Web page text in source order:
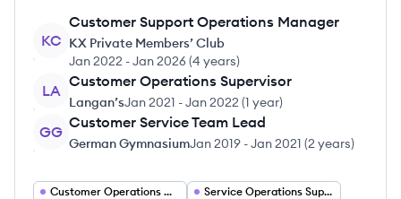
KC
Customer Support Operations Manager
KX Private Members’ Club
Jan 2022 -Jan 2026(4 years)
LA
Customer Operations Supervisor
Langan’sJan 2021 -Jan 2022 (1 year)
GG
Customer Service Team Lead
German GymnasiumJan 2019 -Jan 2021 (2 years)
Customer Operations Manager
Service Operations Supervisor